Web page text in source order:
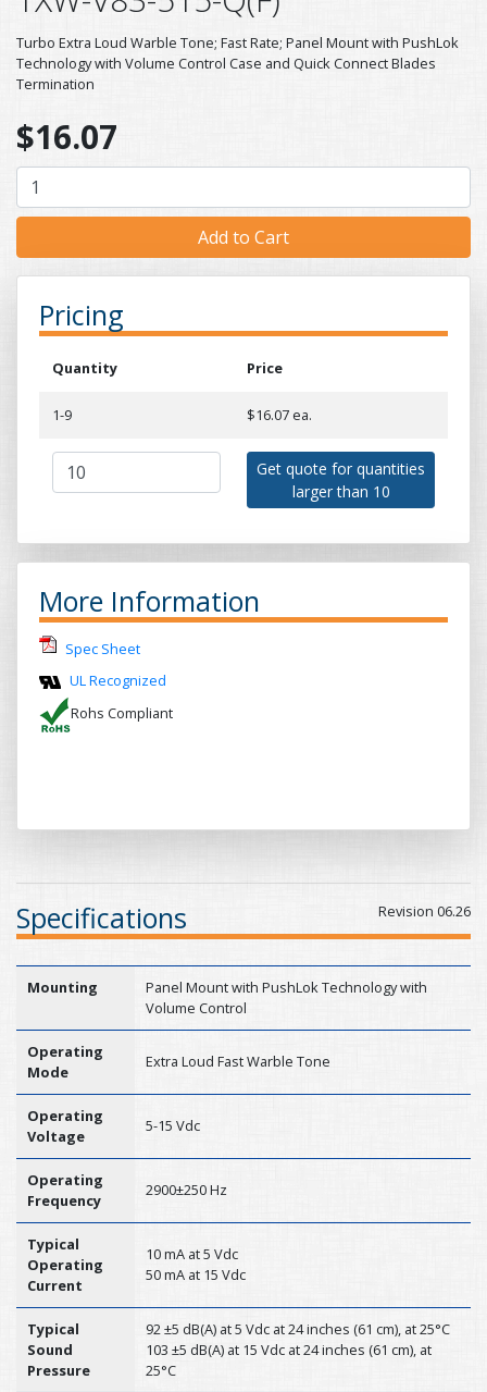
Turbo Extra Loud Warble Tone; Fast Rate; Panel Mount with PushLok
Technology with Volume Control Case and Quick Connect Blades
Termination
$16.07
Pricing
Quantity Price
1-9 $16.07 ea.
Get quote for quantities
larger than 10
More Information
Spec Sheet
UL Recognized
Rohs Compliant
Revision 06.26
Specifications
Mounting
Panel Mount with PushLok Technology with
Volume Control
Operating
Mode
Extra Loud Fast Warble Tone
Operating
Voltage
5-15 Vdc
Operating
Frequency
2900±250 Hz
Typical
Operating
Current
10 mA at 5 Vdc
50 mA at 15 Vdc
Typical
Sound
Pressure
92 ±5 dB(A) at 5 Vdc at 24 inches (61 cm), at 25°C
103 ±5 dB(A) at 15 Vdc at 24 inches (61 cm), at
25°C